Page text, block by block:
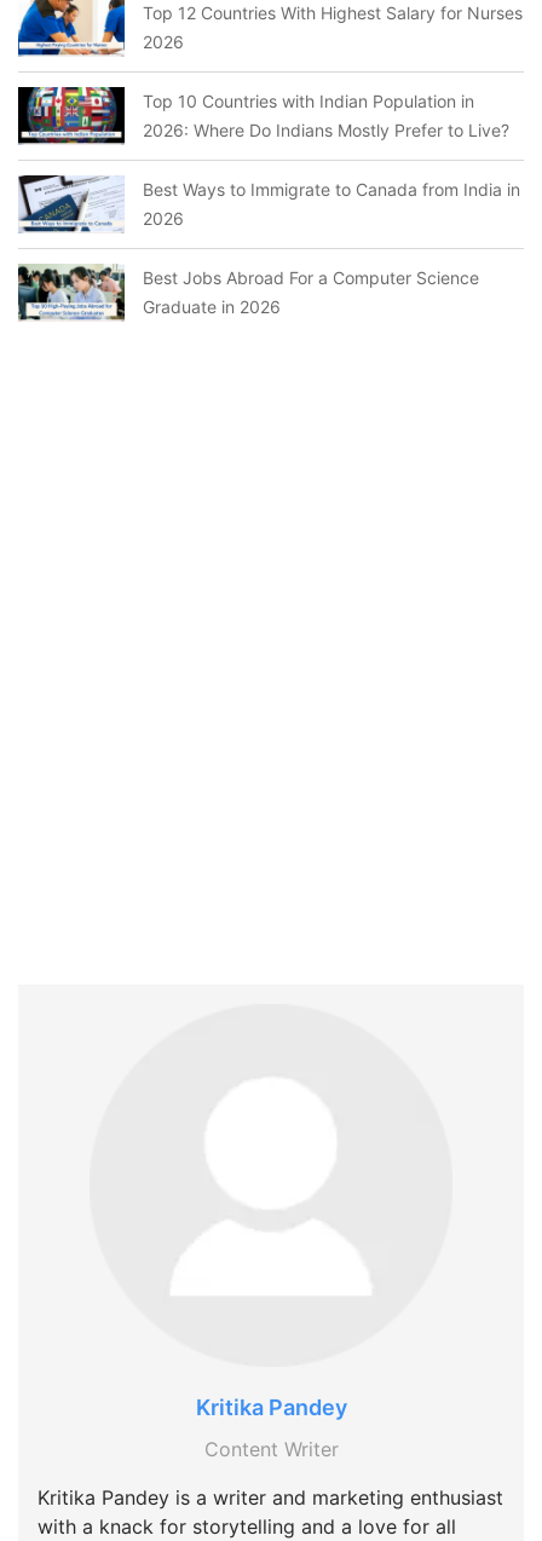
Top 12 Countries With Highest Salary for Nurses
2026
Top 10 Countries with Indian Population in
2026: Where Do Indians Mostly Prefer to Live?
Best Ways to Immigrate to Canada from India in
2026
Best Jobs Abroad For a Computer Science
Graduate in 2026
Kritika Pandey
Content Writer
Kritika Pandey is a writer and marketing enthusiast
with a knack for storytelling and a love for all